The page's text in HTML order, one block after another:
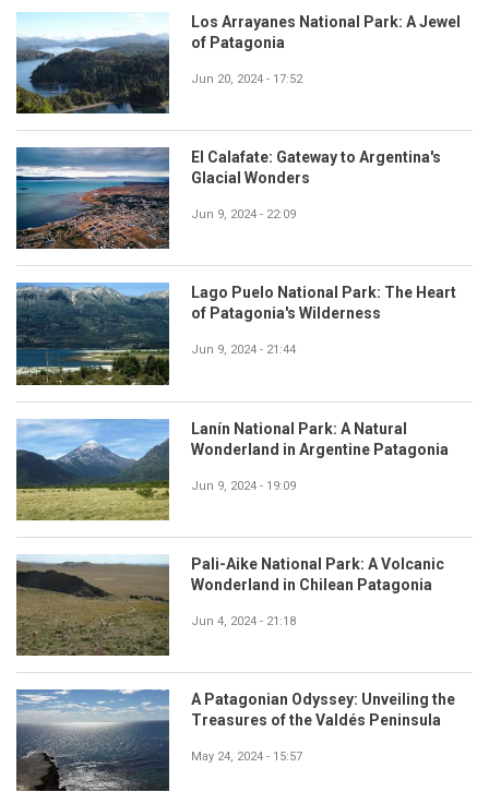
Los Arrayanes National Park: A Jewel
of Patagonia
Jun 20, 2024 - 17:52
El Calafate: Gateway to Argentina's
Glacial Wonders
Jun 9, 2024 - 22:09
Lago Puelo National Park: The Heart
of Patagonia's Wilderness
Jun 9, 2024 - 21:44
Lanín National Park: A Natural
Wonderland in Argentine Patagonia
Jun 9, 2024 - 19:09
Pali-Aike National Park: A Volcanic
Wonderland in Chilean Patagonia
Jun 4, 2024 - 21:18
A Patagonian Odyssey: Unveiling the
Treasures of the Valdés Peninsula
May 24, 2024 - 15:57